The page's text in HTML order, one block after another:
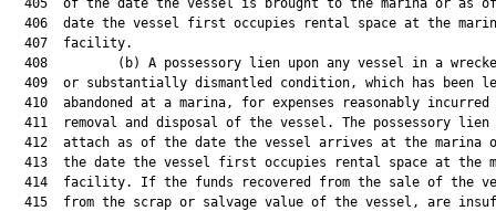
405  of the date the vessel is brought to the marina or as
406  date the vessel first occupies rental space at the
  407  facility.
408         (b) A possessory lien upon any vessel in a
409  or substantially dismantled condition, which has been
410  abandoned at a marina, for expenses reasonably incurred
411  removal and disposal of the vessel. The possessory lien
412  attach as of the date the vessel arrives at the marina
413  the date the vessel first occupies rental space at the
414  facility. If the funds recovered from the sale of the
415  from the scrap or salvage value of the vessel, are